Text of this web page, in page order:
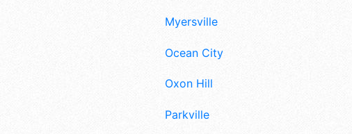
Myersville
Ocean City
Oxon Hill
Parkville